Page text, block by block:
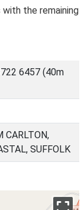
the remaining
6457 (40m
CARLTON,
SUFFOLK